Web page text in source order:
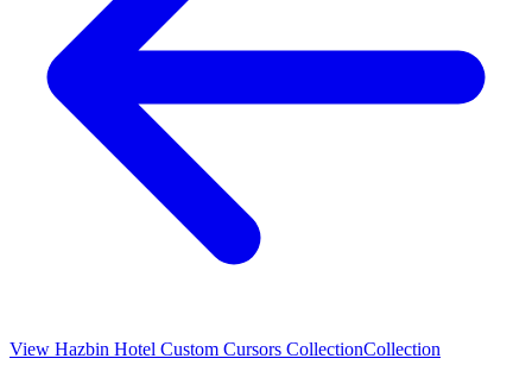
View Hazbin Hotel Custom Cursors CollectionCollection